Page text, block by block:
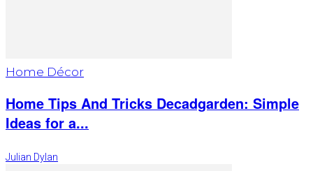
Home Décor
Home Tips And Tricks Decadgarden: Simple
Ideas for a...
Julian Dylan